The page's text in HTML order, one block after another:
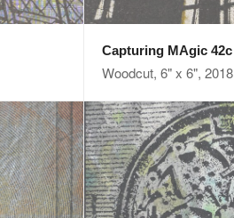
Capturing MAgic 42c
Woodcut, 6" x 6", 2018